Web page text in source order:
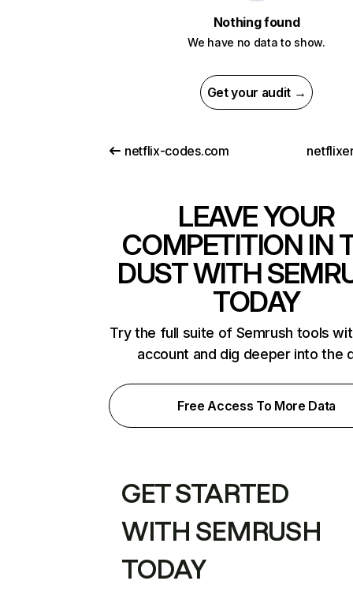
Nothing found
We have no data to show.
Get your audit →
netflix-codes.com
LEAVE YOUR
COMPETITION IN
DUST WITH
TODAY
Try the full suite of Semrush tools
account and dig deeper into the
Free Access To More Data
GET STARTED
WITH SEMRUSH
TODAY